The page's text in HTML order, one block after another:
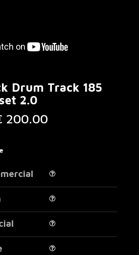
Drum Track 185
2.0
200.00Price